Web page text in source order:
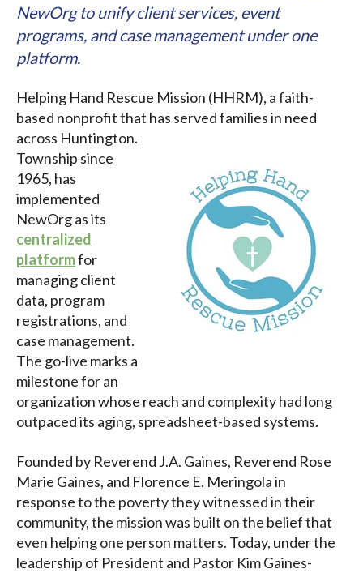
NewOrg to unify client services, event
programs, and case management under one
platform.
Helping Hand Rescue Mission (HHRM), a faith-
based nonprofit that has servedfamilies in need
across Huntington.
Township since
1965, has
implemented
NewOrg as its
centralized
platformfor
managing client
data, program
registrations, and
case management.
The go-live marks a
milestone for an
organization whose reach and complexity had long
outpaced its aging, spreadsheet-based systems.
Founded by Reverend J.A. Gaines, Reverend Rose
Marie Gaines, and Florence E. Meringola in
response to the poverty they witnessed in their
community, the mission was built on the belief that
even helping one person matters. Today, under the
leadership of President and Pastor Kim Gaines-